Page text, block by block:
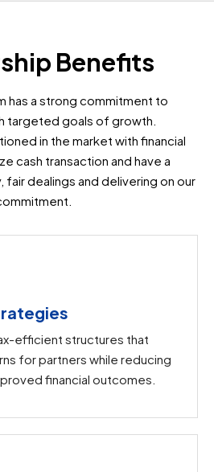
Benefits
has a strong commitment to
targeted goals of growth.
in the market with financial
cash transaction and have a
dealings and delivering on our
efficient structures that
for partners while reducing
financial outcomes.